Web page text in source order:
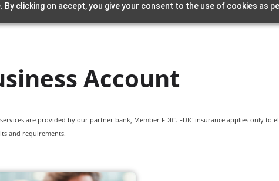
clicking on accept, you give your consent to the use of cookies as
Account
are provided by our partner bank, Member FDIC. FDIC insurance applies only to
and requirements.